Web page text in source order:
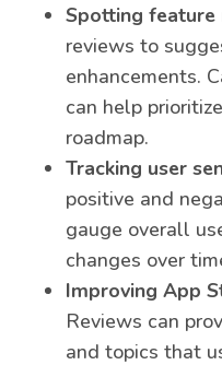
Spotting feature
reviews to
enhancements.
can help
roadmap.
Tracking user
positive and
gauge overall
changes over
Improving App
Reviews can
and topics that